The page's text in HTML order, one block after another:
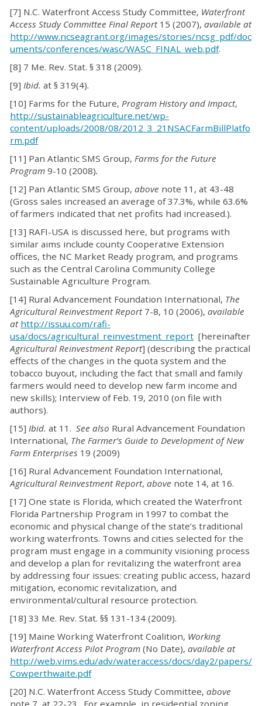
[7] N.C. Waterfront Access Study Committee, Waterfront
Access Study Committee Final Report15 (2007), available at
http://www.ncseagrant.org/images/stories/ncsg_pdf/doc
uments/conferences/wasc/WASC_FINAL_web.pdf.
[8] 7 Me. Rev. Stat. § 318 (2009).
[9] Ibid. at § 319(4).
[10] Farms for the Future, Program History and Impact,
http://sustainableagriculture.net/wp-
content/uploads/2008/08/2012_3_21NSACFarmBillPlatfo
rm.pdf
[11] Pan Atlantic SMS Group, Farms for the Future
Program 9-10 (2008).
[12] Pan Atlantic SMS Group, above note 11, at 43-48
(Gross sales increased an average of 37.3%, while 63.6%
of farmers indicated that net profits had increased.).
[13] RAFI-USA is discussed here, but programs with
similar aims include county Cooperative Extension
offices, the NC Market Ready program, and programs
such as the Central Carolina Community College
Sustainable Agriculture Program.
[14] Rural Advancement Foundation International, The
Agricultural Reinvestment Report7-8, 10 (2006), available
at http://issuu.com/rafi-
usa/docs/agricultural_reinvestment_report [hereinafter
Agricultural Reinvestment Report] (describing the practical
effects of the changes in the quota system and the
tobacco buyout, including the fact that small and family
farmers would need to develop new farm income and
new skills); Interview of Feb. 19, 2010 (on file with
authors).
[15] Ibid. at 11. See also Rural Advancement Foundation
International, The Farmer’s Guide to Development of New
Farm Enterprises 19 (2009)
[16] Rural Advancement Foundation International,
Agricultural Reinvestment Report, above note 14, at 16.
[17] One state is Florida, which created the Waterfront
Florida Partnership Program in 1997 to combat the
economic and physical change of the state’s traditional
working waterfronts. Towns and cities selected for the
program must engage in a community visioning process
and develop a plan for revitalizing the waterfront area
by addressing four issues: creating public access, hazard
mitigation, economic revitalization, and
environmental/cultural resource protection.
[18] 33 Me. Rev. Stat. §§ 131-134 (2009).
[19] Maine Working Waterfront Coalition, Working
Waterfront Access Pilot Program (No Date), available at
http://web.vims.edu/adv/wateraccess/docs/day2/papers/
Cowperthwaite.pdf
[20] N.C. Waterfront Access Study Committee, above
note 7, at 22-23. For example, in residential zoning